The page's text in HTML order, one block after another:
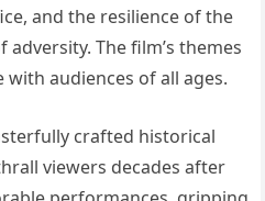
and the resilience of the
The film’s themes
audiences of all ages.
crafted historical
viewers decades after